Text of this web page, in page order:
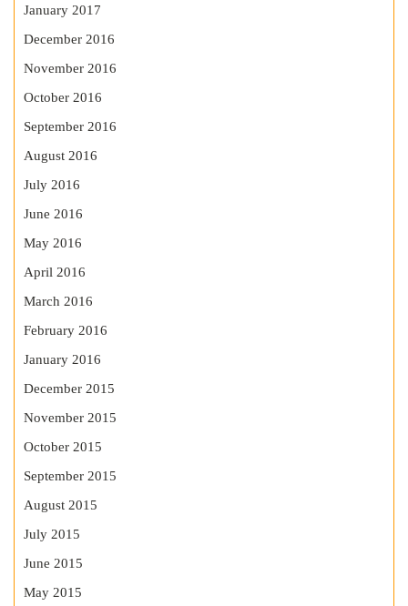
January 2017
December 2016
November 2016
October 2016
September 2016
August 2016
July 2016
June 2016
May 2016
April 2016
March 2016
February 2016
January 2016
December 2015
November 2015
October 2015
September 2015
August 2015
July 2015
June 2015
May 2015